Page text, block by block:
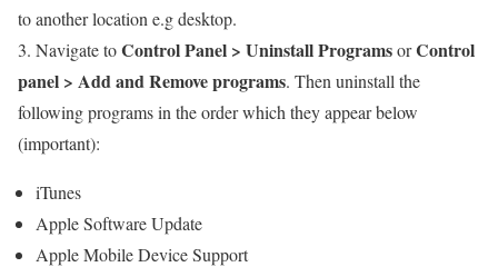
to another location e.g desktop.
3. Navigate toControl Panel > Uninstall ProgramsorControl
panel > Add and Remove programs. Then uninstall the
following programs in the order which they appear below
(important):
iTunes
Apple Software Update
Apple Mobile Device Support